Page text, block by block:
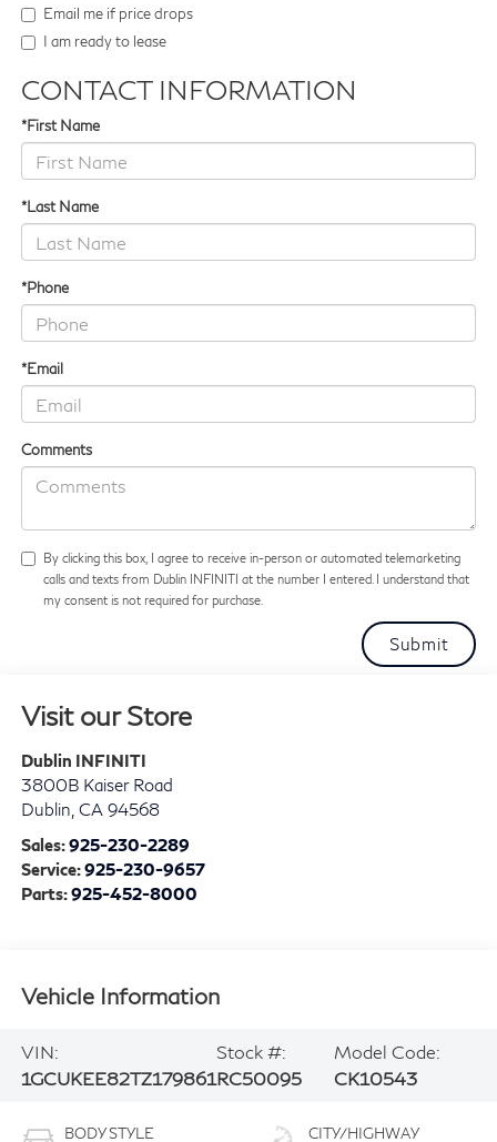
Email me if price drops
I am ready to lease
CONTACT INFORMATION
*First Name
*Last Name
*Phone
*Email
Comments
By clicking this box, I agree to receive in-person or automated telemarketing
calls and texts from Dublin INFINITI at the number I entered. I understand that
my consent is not required for purchase.
Visit our Store
Dublin INFINITI
3800B Kaiser Road
Dublin CA 94568
Sales:925-230-2289
Service:925-230-9657
Parts:925-452-8000
Vehicle Information
VIN:
1GCUKEE82TZ179861
Stock #:
RC50095
Model Code:
CK10543
BODY STYLE CITY/HIGHWAY